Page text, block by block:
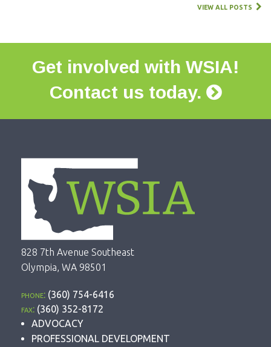
VIEW ALL POSTS
Get involved with WSIA!
Contact us today.
828 7th Avenue Southeast
Olympia, WA 98501
phone:(360) 754-6416
fax:(360) 352-8172
ADVOCACY
PROFESSIONAL DEVELOPMENT